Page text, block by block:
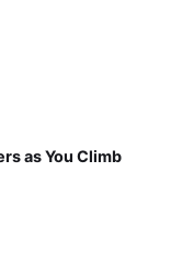
as You Climb